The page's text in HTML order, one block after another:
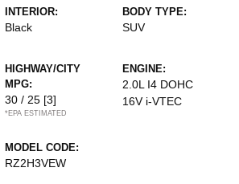
INTERIOR:
Black
BODY TYPE:
SUV
HIGHWAY/CITY
MPG:
30 / 25 [3]
*EPA ESTIMATED
ENGINE:
2.0L I4 DOHC
16V i-VTEC
MODEL CODE:
RZ2H3VEW